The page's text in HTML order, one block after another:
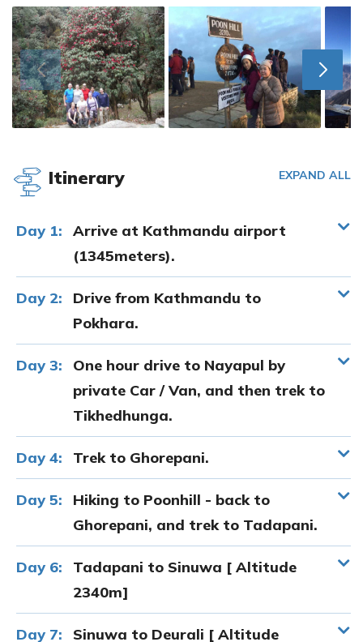
Itinerary EXPAND ALL
Day 1:
Arrive at Kathmandu airport
(1345meters).
Day 2:
Drive from Kathmandu to
Pokhara.
Day 3:
One hour drive to Nayapul by
private Car / Van, and then trek to
Tikhedhunga.
Day 4: Trek to Ghorepani.
Day 5:
Hiking to Poonhill - back to
Ghorepani, and trek to Tadapani.
Day 6:
Tadapani to Sinuwa [ Altitude
2340m]
Day 7: Sinuwa to Deurali [ Altitude